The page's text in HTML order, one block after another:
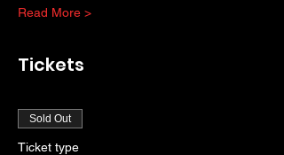
Read More >
Tickets
Sold Out
Ticket type